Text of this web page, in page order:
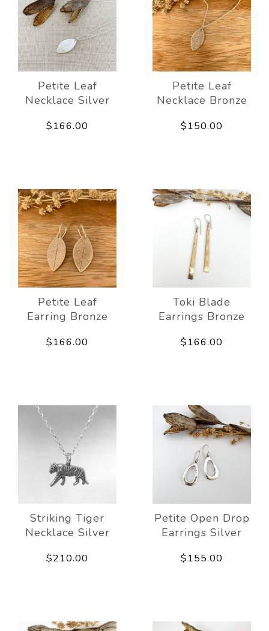
Petite Leaf
Necklace Silver
$166.00
Petite Leaf
Necklace Bronze
$150.00
Petite Leaf
Earring Bronze
$166.00
Toki Blade
Earrings Bronze
$166.00
Striking Tiger
Necklace Silver
$210.00
Petite Open Drop
Earrings Silver
$155.00